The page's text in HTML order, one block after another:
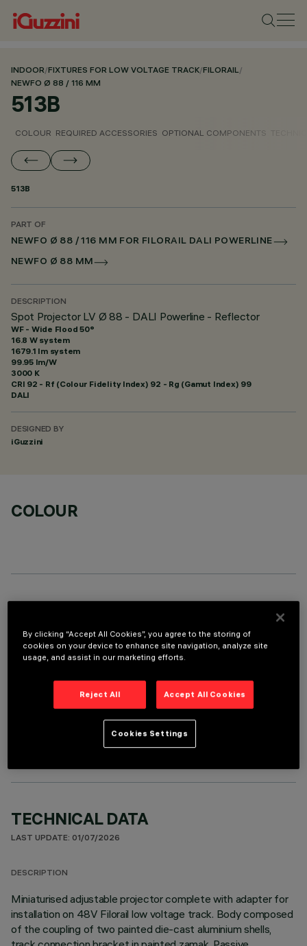
INDOOR/FIXTURES FOR LOW VOLTAGE TRACK/FILORAIL/
NEWFO Ø 88 / 116 MM
513B
COLOUR REQUIRED ACCESSORIES OPTIONAL COMPONENTS
513B
PART OF
NEWFO Ø 88 / 116 MM FOR FILORAIL DALI POWERLINE
NEWFO Ø 88 MM
DESCRIPTION
Spot Projector LV Ø 88 - DALI Powerline - Reflector
WF - Wide Flood 50°
16.8 W system
1679.1 lm system
99.95 lm/W
3000 K
CRI 92 - Rf (Colour Fidelity Index) 92 - Rg (Gamut Index) 99
DALI
DESIGNED BY
iGuzzini
COLOUR
It is necessary to order one of the required accessories to properly install and operate the product:
OPTIONAL COMPONENTS
TECHNICAL DATA
LAST UPDATE: 01/07/2026
DESCRIPTION
Miniaturised adjustable projector complete with adapter for
installation on 48V Filorail low voltage track. Body composed
of the coupling of two painted die-cast aluminium shells,
By clicking “Accept All Cookies”, you agree to the storing of
cookies on your device to enhance site navigation, analyze site
usage, and assist in our marketing efforts.
Reject All Accept All Cookies
Cookies Settings